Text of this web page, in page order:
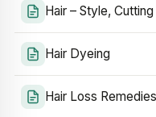
Hair – Style,
Hair Dyeing
Hair Loss Remedies